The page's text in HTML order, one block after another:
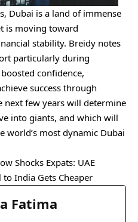
Dubai is a land of immense
is moving toward
stability. Breidy notes
particularly during
confidence,
success through
next few years will determine
into giants, and which will
world’s most dynamic Dubai
Shocks Expats: UAE
to India Gets Cheaper
Fatima